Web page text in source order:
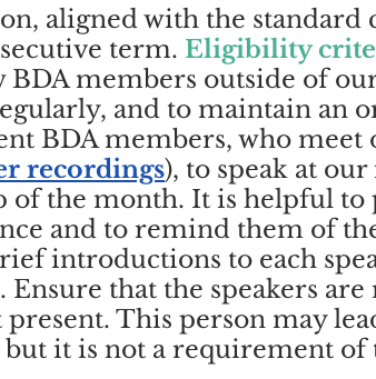
aligned with the standard
term. Eligibility
members outside of
and to maintain an
BDA members, who meet
recordings), to speak at
of the month. It is helpful to
and to remind them of
introductions to each
that the speakers are
This person may
it is not a requirement of